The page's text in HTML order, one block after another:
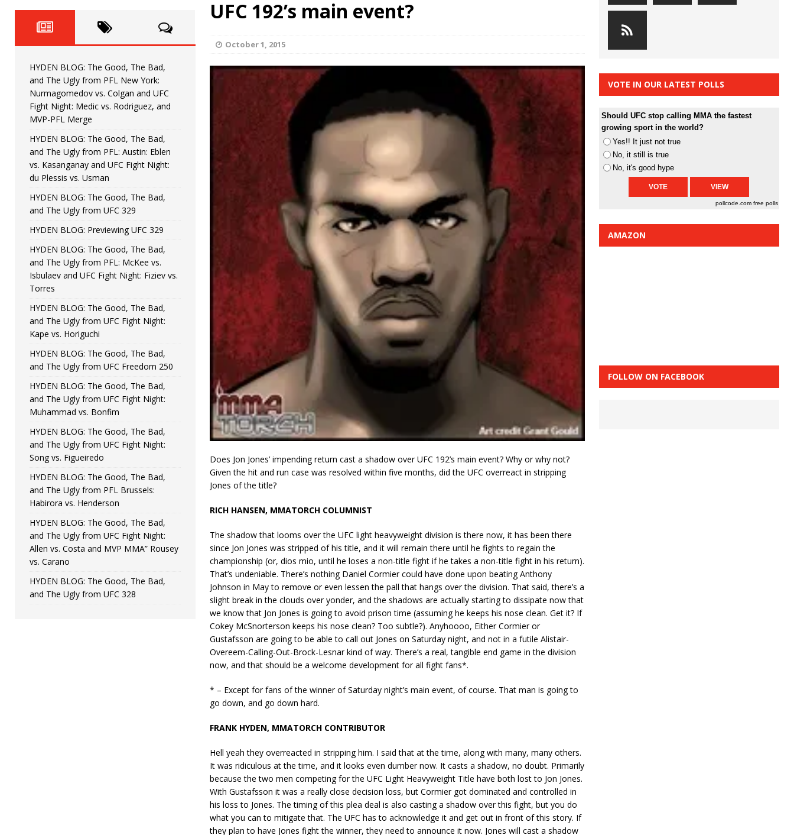
HYDEN'S TAKE
[ June 22, 2026 ] HYDEN BLOG: The Good, The Bad, and The Ugly from UFC Fight Night: Kape vs.
[ June 15, 2026 ] HYDEN BLOG: The Good, The Bad, and The Ugly from UFC Freedom 250 HYDEN'S TAKE
[ June 8, 2026 ] HYDEN BLOG: The Good, The Bad, and The Ugly from UFC Fight Night: Muhammad vs.
Bonfim
[ August 4, 2026 ] HYDEN BLOG: The Good, The Bad, and The Ugly from PFL New York: Nurmagomedov
vs. Colgan and UFC Fight Night: Medic vs. Rodriguez, and MVP-PFL Merge HYDEN'S TAKE
UFC 192’s main event?
October 1, 2015
Does Jon Jones’ impending return cast a shadow over UFC 192’s main event? Why or why not?
Given the hit and run case was resolved within five months, did the UFC overreact in stripping
Jones of the title?
RICH HANSEN, MMATORCH COLUMNIST
The shadow that looms over the UFC light heavyweight division is there now, it has been there
since Jon Jones was stripped of his title, and it will remain there until he fights to regain the
championship (or, dios mio, until he loses a non-title fight if he takes a non-title fight in his return).
That’s undeniable. There’s nothing Daniel Cormier could have done upon beating Anthony
Johnson in May to remove or even lessen the pall that hangs over the division. That said, there’s a
slight break in the clouds over yonder, and the shadows are actually starting to dissipate now that
we know that Jon Jones is going to avoid prison time (assuming he keeps his nose clean. Get it? If
Cokey McSnorterson keeps his nose clean? Too subtle?). Anyhoooo, Either Cormier or
Gustafsson are going to be able to call out Jones on Saturday night, and not in a futile Alistair-
Overeem-Calling-Out-Brock-Lesnar kind of way. There’s a real, tangible end game in the division
now, and that should be a welcome development for all fight fans*.
* – Except for fans of the winner of Saturday night’s main event, of course. That man is going to
go down, and go down hard.
FRANK HYDEN, MMATORCH CONTRIBUTOR
Hell yeah they overreacted in stripping him. I said that at the time, along with many, many others.
It was ridiculous at the time, and it looks even dumber now. It casts a shadow, no doubt. Primarily
because the two men competing for the UFC Light Heavyweight Title have both lost to Jon Jones.
With Gustafsson it was a really close decision loss, but Cormier got dominated and controlled in
his loss to Jones. The timing of this plea deal is also casting a shadow over this fight, but you do
what you can to mitigate that. The UFC has to acknowledge it and get out in front of this story. If
they plan to have Jones fight the winner, they need to announce it now. Jones will cast a shadow
HYDEN BLOG: The Good, The Bad,
and The Ugly from PFL New York:
Nurmagomedov vs. Colgan and UFC
Fight Night: Medic vs. Rodriguez, and
MVP-PFL Merge
HYDEN BLOG: The Good, The Bad,
and The Ugly from PFL: Austin: Eblen
vs. Kasanganay and UFC Fight Night:
du Plessis vs. Usman
HYDEN BLOG: The Good, The Bad,
and The Ugly from UFC 329
HYDEN BLOG: Previewing UFC 329
HYDEN BLOG: The Good, The Bad,
and The Ugly from PFL: McKee vs.
Isbulaev and UFC Fight Night: Fiziev vs.
Torres
HYDEN BLOG: The Good, The Bad,
and The Ugly from UFC Fight Night:
Kape vs. Horiguchi
HYDEN BLOG: The Good, The Bad,
and The Ugly from UFC Freedom 250
HYDEN BLOG: The Good, The Bad,
and The Ugly from UFC Fight Night:
Muhammad vs. Bonfim
HYDEN BLOG: The Good, The Bad,
and The Ugly from UFC Fight Night:
Song vs. Figueiredo
HYDEN BLOG: The Good, The Bad,
and The Ugly from PFL Brussels:
Habirora vs. Henderson
HYDEN BLOG: The Good, The Bad,
and The Ugly from UFC Fight Night:
Allen vs. Costa and MVP MMA” Rousey
vs. Carano
HYDEN BLOG: The Good, The Bad,
and The Ugly from UFC 328
VOTE IN OUR LATEST POLLS
Should UFC stop calling MMA the fastest
growing sport in the world?
Yes!! It just not true
No, it still is true
No, it's good hype
pollcode.com free polls
AMAZON
FOLLOW ON FACEBOOK